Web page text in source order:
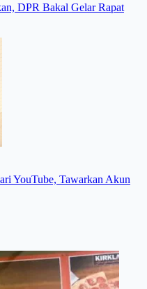
DPR Bakal Gelar Rapat
YouTube, Tawarkan Akun